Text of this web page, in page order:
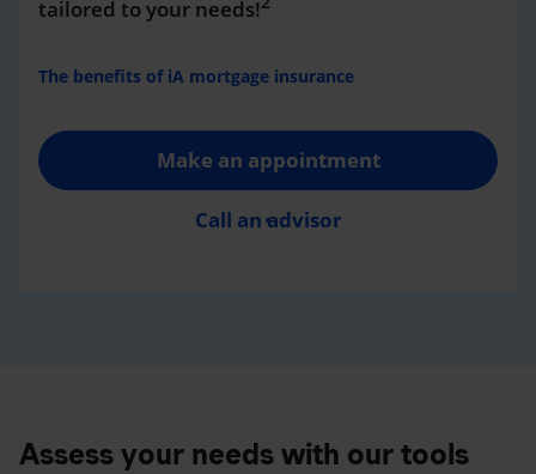
tailored to your needs!
The benefits of iA mortgage insurance
Make an appointment
Call an advisor
Assess your needs with our tools